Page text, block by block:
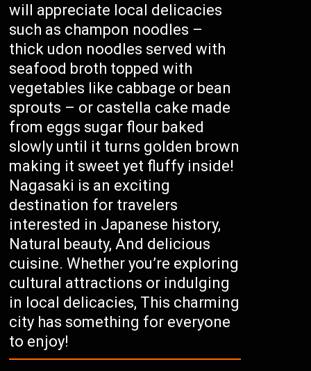
will appreciate local delicacies
such as champon noodles –
thick udon noodles served with
seafood broth topped with
vegetables like cabbage or bean
sprouts – or castella cake made
from eggs sugar flour baked
slowly until it turns golden brown
making it sweet yet fluffy inside!
Nagasaki is an exciting
destination for travelers
interested in Japanese history,
Natural beauty, And delicious
cuisine. Whether you’re exploring
cultural attractions or indulging
in local delicacies, This charming
city has something for everyone
to enjoy!